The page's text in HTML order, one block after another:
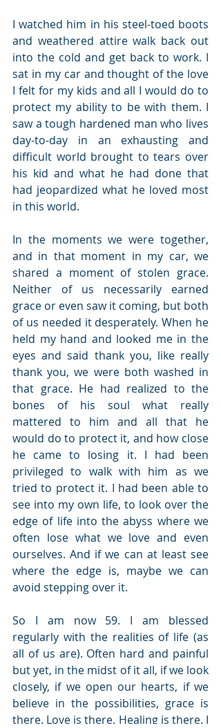
I watched him in his steel-toed boots
and weathered attire walk back out
into the cold and get back to work. I
sat in my car and thought of the love
I felt for my kids and all I would do to
protect my ability to be with them. I
saw a tough hardened man who lives
day-to-day in an exhausting and
difficult world brought to tears over
his kid and what he had done that
had jeopardized what he loved most
in this world.
In the moments we were together,
and in that moment in my car, we
shared a moment of stolen grace.
Neither of us necessarily earned
grace or even saw it coming, but both
of us needed it desperately. When he
held my hand and looked me in the
eyes and said thank you, like really
thank you, we were both washed in
that grace. He had realized to the
bones of his soul what really
mattered to him and all that he
would do to protect it, and how close
he came to losing it. I had been
privileged to walk with him as we
tried to protect it. I had been able to
see into my own life, to look over the
edge of life into the abyss where we
often lose what we love and even
ourselves. And if we can at least see
where the edge is, maybe we can
avoid stepping over it.
So I am now 59. I am blessed
regularly with the realities of life (as
all of us are). Often hard and painful
but yet, in the midst of it all, if we look
closely, if we open our hearts, if we
believe in the possibilities, grace is
there. Love is there. Healing is there. I